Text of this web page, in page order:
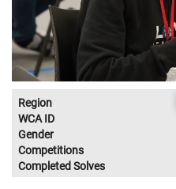
Region
WCA ID
Gender
Competitions
Completed Solves